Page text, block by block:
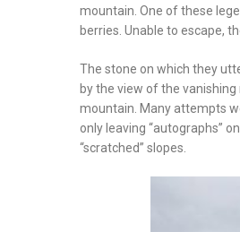
mountain. One of these
berries. Unable to escape,
The stone on which they
by the view of the
mountain. Many attempts
only leaving “autographs”
“scratched” slopes.